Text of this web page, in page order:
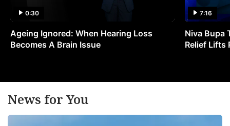
0:30
Ageing Ignored: When Hearing Loss
Becomes A Brain Issue
7:16
Niva Bupa
Relief Lifts
News for You